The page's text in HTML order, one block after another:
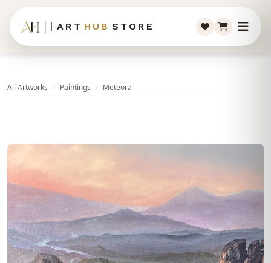
ART HUB STORE
All Artworks Paintings Meteora